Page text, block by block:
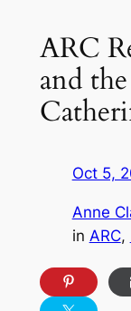
ARC
and
Oct 5,
Anne
in ARC,